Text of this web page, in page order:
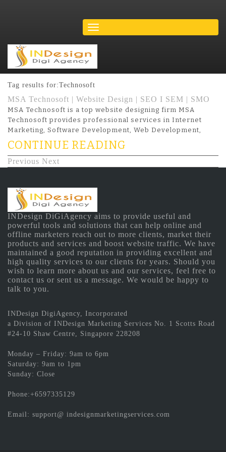
Tag results for:Technosoft
MSA Technosoft | Website Design | SEO I SEM | SMO
MSA Technosoft is a top website designing firm MSA
Technosoft provides professional services in Internet
Marketing, Software Development, Web Development,
CONTINUE READING
Previous Next
INDesign DiGiAgency aims to provide useful and
powerful tools and solutions that can help online and
offline marketers reach out to more clients, market their
products and services and boost website traffic. We have
maintained a good reputation in providing excellent and
high quality services to our clients for years. Should you
wish to learn more about us and our services, feel free to
contact us or sent us a message. We would be happy to
talk to you.
INDesign DigiAgency, Incorporated
a Division of INDesign Marketing Services No. 1 Scotts Road
#24-10 Shaw Centre, Singapore 228208
Monday – Friday: 9am to 6pm
Saturday: 9am to 1pm
Sunday: Close
Phone:+6597335129
Email: support@ indesignmarketingservices.com